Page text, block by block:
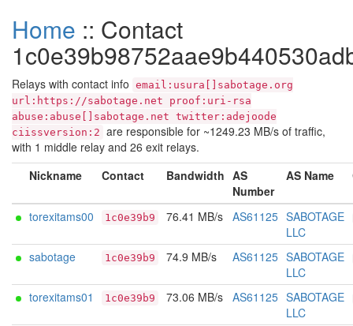
Home :: Contact
Relays with contact info email:usura[]sabotage.org
url:https://sabotage.net proof:uri-rsa
abuse:abuse[]sabotage.net twitter:adejoode
ciissversion:2 are responsible for ~1249.23 MB/s of traffic,
with 1 middle relay and 26 exit relays.
Nickname
Contact Bandwidth AS
Number
AS Name
torexitams00 1c0e39b9 76.41 MB/s AS61125 SABOTAGE
LLC
sabotage
1c0e39b9 74.9 MB/s AS61125 SABOTAGE
LLC
torexitams01
1c0e39b9 73.06 MB/s AS61125 SABOTAGE
LLC